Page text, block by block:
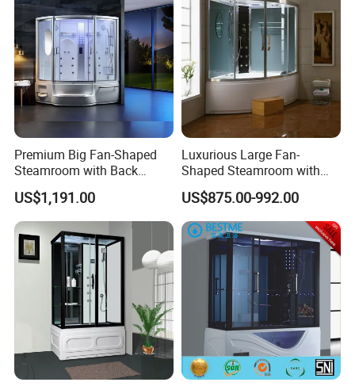
Premium Big Fan-Shaped
Steamroom with Back
Massage Features
(QQ7707)
US$1,191.00
Luxurious Large Fan-
Shaped Steamroom with
Acrylic Massage Nozzles
(QQ7705)
US$875.00-992.00